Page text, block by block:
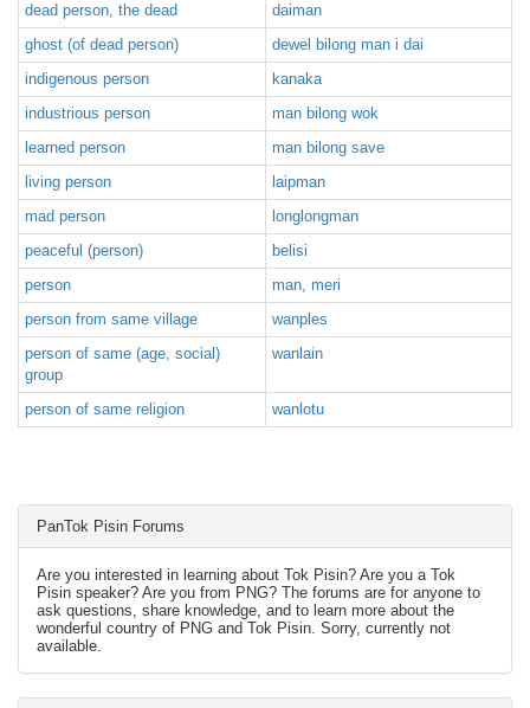
dead person, the dead
daiman
ghost (of dead person)
dewel bilong man i dai
indigenous person
kanaka
industrious person
man bilong wok
learned person
man bilong save
living person
laipman
mad person
longlongman
peaceful (person)
belisi
person
man, meri
person from same village
wanples
person of same (age, social)
group
wanlain
person of same religion wanlotu
PanTok Pisin Forums
Are you interested in learning about Tok Pisin? Are you a Tok
Pisin speaker? Are you from PNG? The forums are for anyone to
ask questions, share knowledge, and to learn more about the
wonderful country of PNG and Tok Pisin. Sorry, currently not
available.